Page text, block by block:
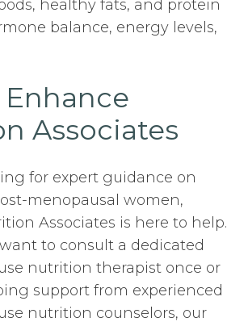
healthy fats, and protein
balance, energy levels,
Associates
for expert guidance on
menopausal women,
Associates is here to help.
to consult a dedicated
nutrition therapist once or
support from experienced
nutrition counselors, our